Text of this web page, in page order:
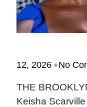
12, 2026 •No
THE
Keisha